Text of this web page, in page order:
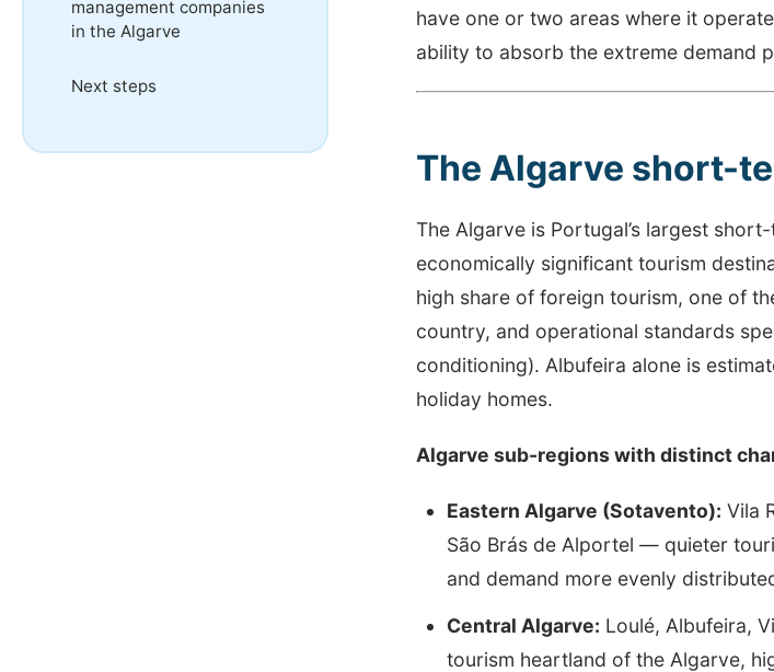
management companies
in the Algarve
Next steps
have one or two areas where it
ability to absorb the extreme demand
The Algarve short-
The Algarve is Portugal’s largest
economically significant tourism
high share of foreign tourism, one of
country, and operational standards
conditioning). Albufeira alone is
holiday homes.
Algarve sub-regions with distinct
Eastern Algarve (Sotavento): Vila
São Brás de Alportel — quieter
and demand more evenly
Central Algarve: Loulé, Albufeira,
tourism heartland of the Algarve,